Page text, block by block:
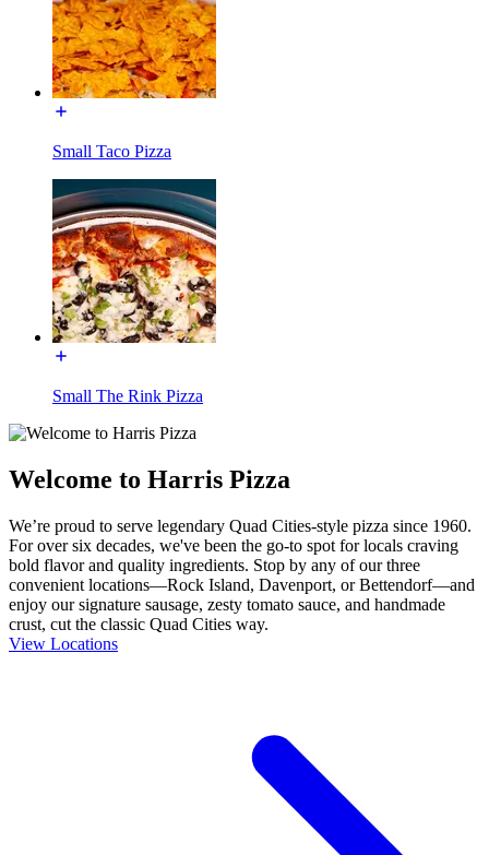
Small Taco Pizza
Small The Rink Pizza
Welcome to Harris Pizza
We’re proud to serve legendary Quad Cities-style pizza since 1960.
For over six decades, we've been the go-to spot for locals craving
bold flavor and quality ingredients. Stop by any of our three
convenient locations—Rock Island, Davenport, or Bettendorf—and
enjoy our signature sausage, zesty tomato sauce, and handmade
crust, cut the classic Quad Cities way.
View Locations